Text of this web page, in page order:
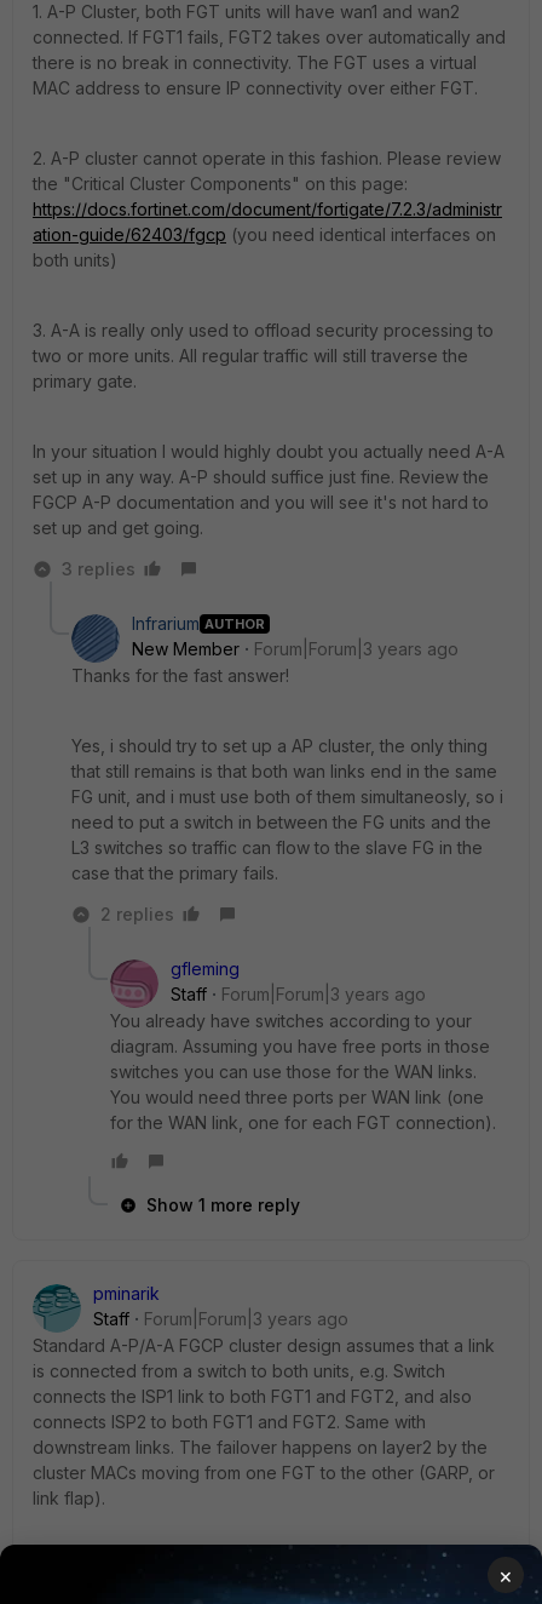
1. A-P Cluster, both FGT units will have wan1 and wan2
connected. If FGT1 fails, FGT2 takes over automatically and
there is no break in connectivity. The FGT uses a virtual
MAC address to ensure IP connectivity over either FGT.
2. A-P cluster cannot operate in this fashion. Please review
the "Critical Cluster Components" on this page:
https://docs.fortinet.com/document/fortigate/7.2.3/administr
ation-guide/62403/fgcp (you need identical interfaces on
both units)
3. A-A is really only used to offload security processing to
two or more units. All regular traffic will still traverse the
primary gate.
In your situation I would highly doubt you actually need A-A
set up in any way. A-P should suffice just fine. Review the
FGCP A-P documentation and you will see it's not hard to
set up and get going.
3 replies
Infrarium AUTHOR
New Member
Forum|Forum|3 years ago
Thanks for the fast answer!
Yes, i should try to set up a AP cluster, the only thing
that still remains is that both wan links end in the same
FG unit, and i must use both of them simultaneosly, so i
need to put a switch in between the FG units and the
L3 switches so traffic can flow to the slave FG in the
case that the primary fails.
2 replies
gfleming
Staff
Forum|Forum|3 years ago
You already have switches according to your
diagram. Assuming you have free ports in those
switches you can use those for the WAN links.
You would need three ports per WAN link (one
for the WAN link, one for each FGT connection).
Show 1 more reply
pminarik
Staff
Forum|Forum|3 years ago
Standard A-P/A-A FGCP cluster design assumes that a link
is connected from a switch to both units, e.g. Switch
connects the ISP1 link to both FGT1 and FGT2, and also
connects ISP2 to both FGT1 and FGT2. Same with
downstream links. The failover happens on layer2 by the
cluster MACs moving from one FGT to the other (GARP, or
link flap).
Can you find two additional ports on the L3 switches to wire
things up like this standard FGCP design? If not, what's
×